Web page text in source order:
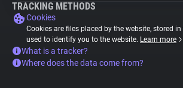
TRACKING METHODS
Cookies
Cookies are files placed by the website, stored
used to identify you to the website. Learn more
What is a tracker?
Where does the data come from?